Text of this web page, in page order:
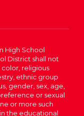
High School
District shall not
color, religious
ethnic group
gender, sex, age,
or sexual
or more such
the educational